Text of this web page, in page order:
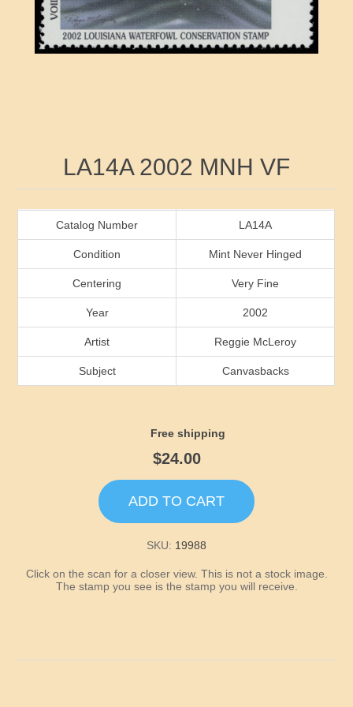
RW51 - RW60
RW81 - RW90
RW91 - RW99
Arkansas
California
Florida
Georgia
Idaho
Kentucky
Ducks On Licenses
Conservation Stamps
LA14A 2002 MNH VF
Catalog Number LA14A
Condition Mint Never Hinged
Centering Very Fine
Year 2002
Artist Reggie McLeroy
Subject Canvasbacks
Free shipping
$24.00
ADD TO CART
SKU: 19988
Click on the scan for a closer view. This is not a stock image.
The stamp you see is the stamp you will receive.